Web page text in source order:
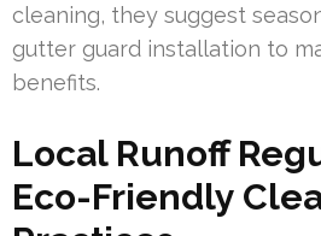
cleaning, they suggest
gutter guard installation to
benefits.
Local Runoff
Eco-Friendly